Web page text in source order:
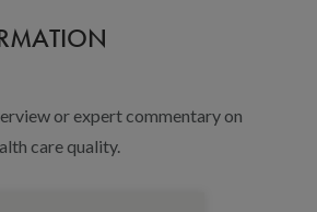
or expert commentary on
care quality.